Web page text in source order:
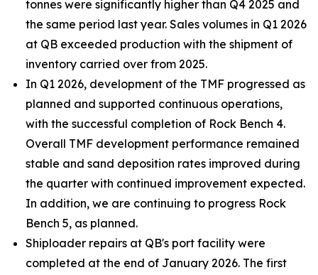
tonnes were significantly higher than Q4 2025 and
the same period last year. Sales volumes in Q1 2026
at QB exceeded production with the shipment of
inventory carried over from 2025.
In Q1 2026, development of the TMF progressed as
planned and supported continuous operations,
with the successful completion of Rock Bench 4.
Overall TMF development performance remained
stable and sand deposition rates improved during
the quarter with continued improvement expected.
In addition, we are continuing to progress Rock
Bench 5, as planned.
Shiploader repairs at QB's port facility were
completed at the end of January 2026. The first